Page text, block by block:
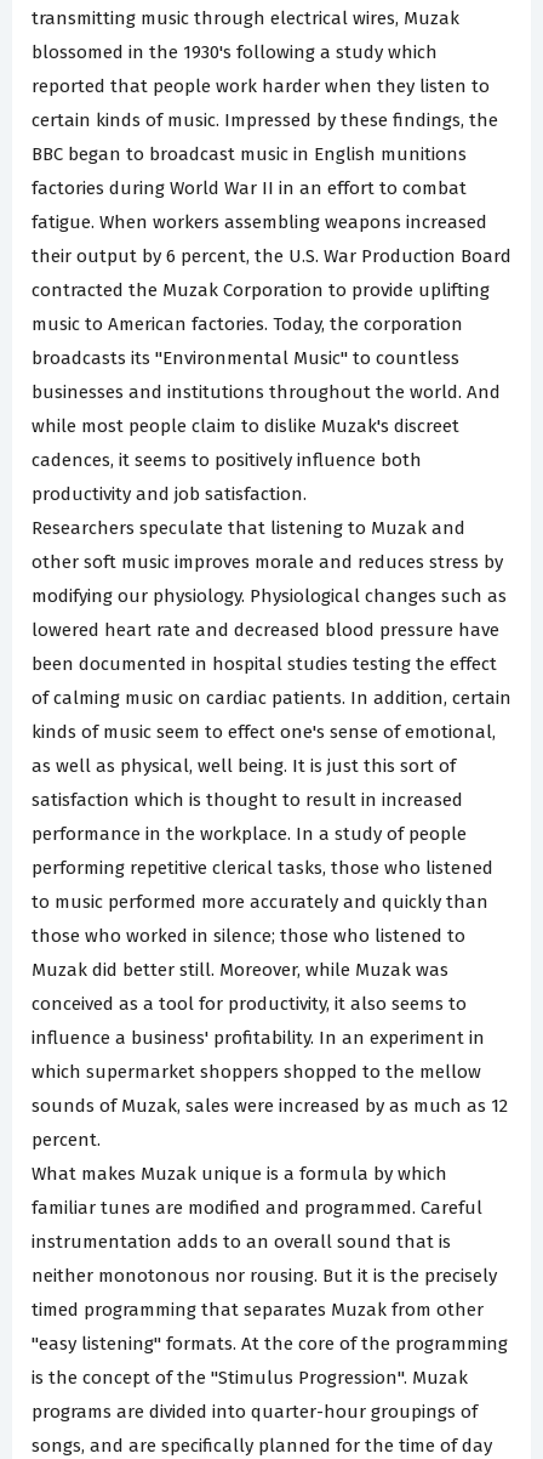
transmitting music through electrical wires, Muzak
blossomed in the 1930's following a study which
reported that people work harder when they listen to
certain kinds of music. Impressed by these findings, the
BBC began to broadcast music in English munitions
factories during World War II in an effort to combat
fatigue. When workers assembling weapons increased
their output by 6 percent, the U.S. War Production Board
contracted the Muzak Corporation to provide uplifting
music to American factories. Today, the corporation
broadcasts its "Environmental Music" to countless
businesses and institutions throughout the world. And
while most people claim to dislike Muzak's discreet
cadences, it seems to positively influence both
productivity and job satisfaction.
Researchers speculate that listening to Muzak and
other soft music improves morale and reduces stress by
modifying our physiology. Physiological changes such as
lowered heart rate and decreased blood pressure have
been documented in hospital studies testing the effect
of calming music on cardiac patients. In addition, certain
kinds of music seem to effect one's sense of emotional,
as well as physical, well being. It is just this sort of
satisfaction which is thought to result in increased
performance in the workplace. In a study of people
performing repetitive clerical tasks, those who listened
to music performed more accurately and quickly than
those who worked in silence; those who listened to
Muzak did better still. Moreover, while Muzak was
conceived as a tool for productivity, it also seems to
influence a business' profitability. In an experiment in
which supermarket shoppers shopped to the mellow
sounds of Muzak, sales were increased by as much as 12
percent.
What makes Muzak unique is a formula by which
familiar tunes are modified and programmed. Careful
instrumentation adds to an overall sound that is
neither monotonous nor rousing. But it is the precisely
timed programming that separates Muzak from other
"easy listening" formats. At the core of the programming
is the concept of the "Stimulus Progression". Muzak
programs are divided into quarter-hour groupings of
songs, and are specifically planned for the time of day